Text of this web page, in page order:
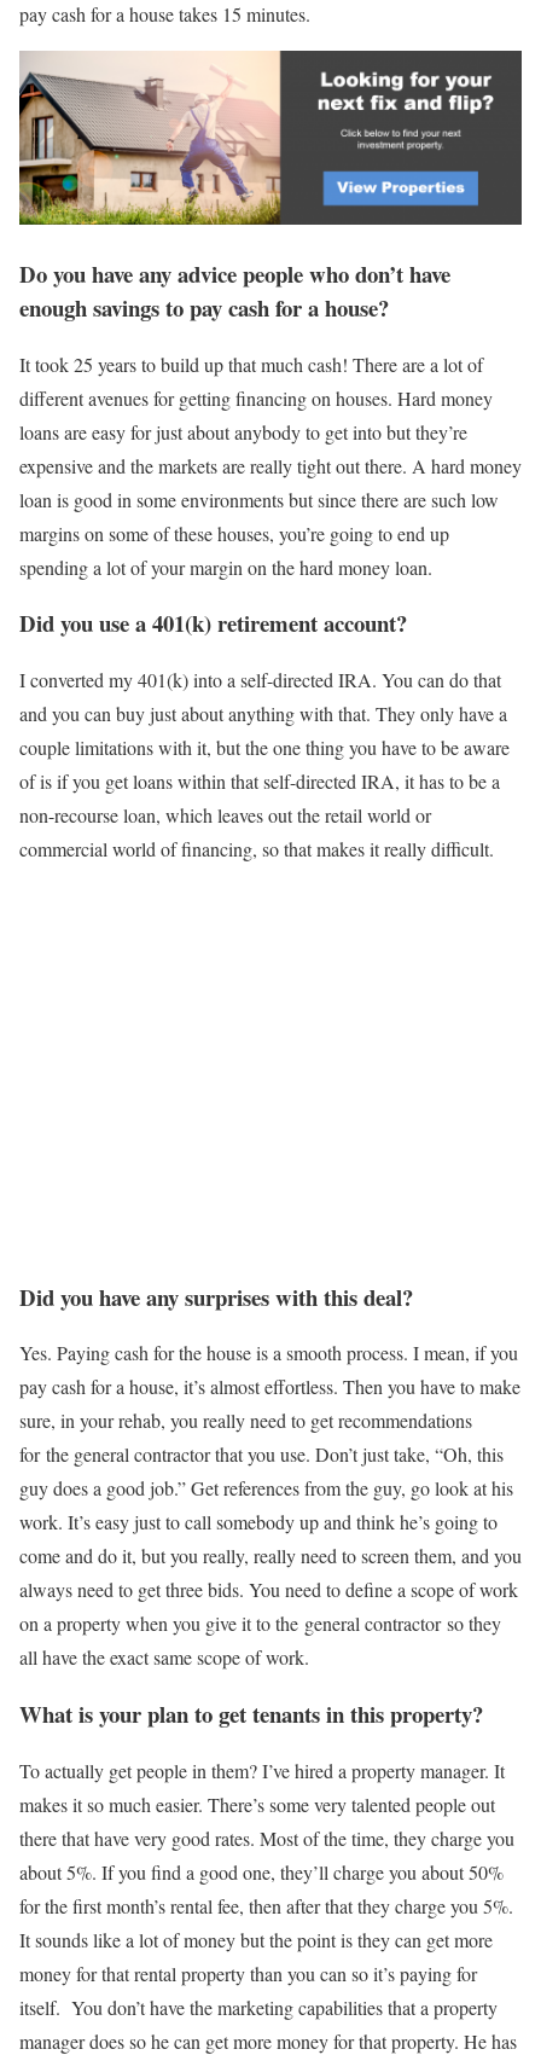
pay cash for a house takes 15 minutes.
Do you have any advice people who don’t have
enough savings to pay cash for a house?
It took 25 years to build up that much cash! There are a lot of
different avenues for getting financing on houses. Hard money
loans are easy for just about anybody to get into but they’re
expensive and the markets are really tight out there. A hard money
loan is good in some environments but since there are such low
margins on some of these houses, you’re going to end up
spending a lot of your margin on the hard money loan.
Did you use a 401(k) retirement account?
I converted my 401(k) into a self-directed IRA. You can do that
and you can buy just about anything with that. They only have a
couple limitations with it, but the one thing you have to be aware
of is if you get loans within that self-directed IRA, it has to be a
non-recourse loan, which leaves out the retail world or
commercial world of financing, so that makes it really difficult.
Did you have any surprises with this deal?
Yes. Paying cash for the house is a smooth process. I mean, if you
pay cash for a house, it’s almost effortless. Then you have to make
sure, in your rehab, you really need to get recommendations
for the general contractor that you use. Don’t just take, “Oh, this
guy does a good job.” Get references from the guy, go look at his
work. It’s easy just to call somebody up and think he’s going to
come and do it, but you really, really need to screen them, and you
always need to get three bids. You need to define a scope of work
on a property when you give it to the general contractor so they
all have the exact same scope of work.
What is your plan to get tenants in this property?
To actually get people in them? I’ve hired a property manager. It
makes it so much easier. There’s some very talented people out
there that have very good rates. Most of the time, they charge you
about 5%. If you find a good one, they’ll charge you about 50%
for the first month’s rental fee, then after that they charge you 5%.
It sounds like a lot of money but the point is they can get more
money for that rental property than you can so it’s paying for
itself. You don’t have the marketing capabilities that a property
manager does so he can get more money for that property. He has